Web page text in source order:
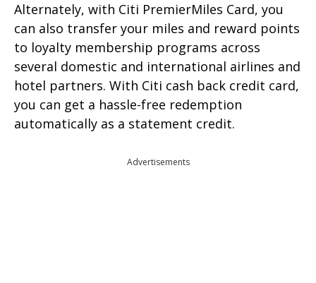
Alternately, with Citi PremierMiles Card, you
can also transfer your miles and reward points
to loyalty membership programs across
several domestic and international airlines and
hotel partners. With Citi cash back credit card,
you can get a hassle-free redemption
automatically as a statement credit.
Advertisements